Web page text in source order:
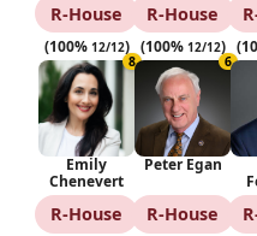
R‑House
(100% 12/12)
R‑House
(100% 12/12)
8
Emily
Chenevert
R‑House
6
Peter Egan
R‑House